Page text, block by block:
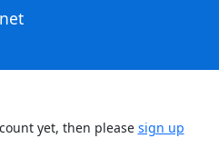
yet, then please sign up